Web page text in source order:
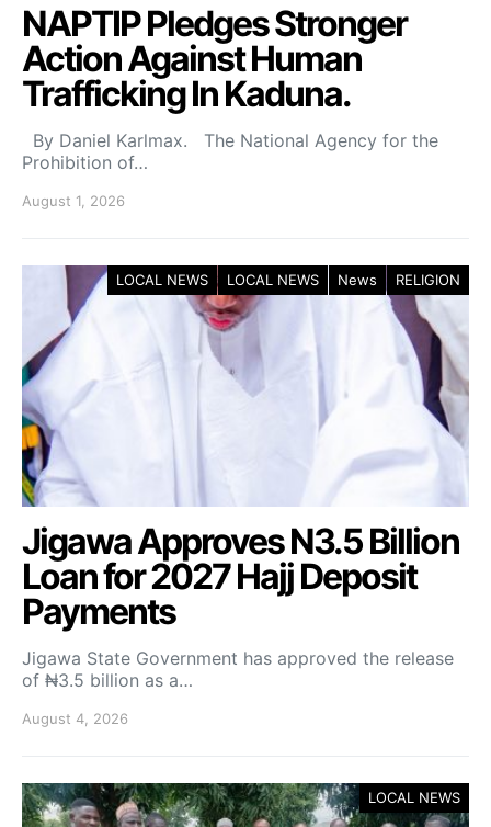
NAPTIP Pledges Stronger
Action Against Human
Trafficking In Kaduna.
By Daniel Karlmax. The National Agency for the
Prohibition of…
August 1, 2026
LOCAL NEWS LOCAL NEWS News RELIGION
Jigawa Approves N3.5 Billion
Loan for 2027 Hajj Deposit
Payments
Jigawa State Government has approved the release
of ₦3.5 billion as a…
August 4, 2026
LOCAL NEWS